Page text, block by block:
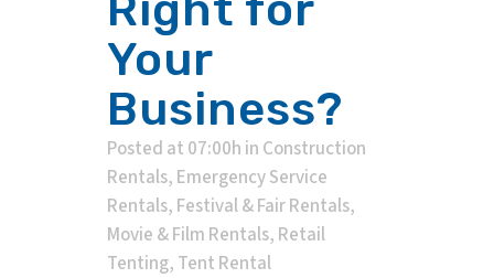
Your
Business?
Posted at 07:00h in Construction
Rentals, Emergency Service
Rentals, Festival & Fair Rentals,
Movie & Film Rentals, Retail
Tenting, Tent Rental